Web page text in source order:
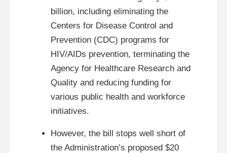
billion, including eliminating the
Centers for Disease Control and
Prevention (CDC) programs for
HIV/AIDs prevention, terminating the
Agency for Healthcare Research and
Quality and reducing funding for
various public health and workforce
initiatives.
However, the bill stops well short of
the Administration’s proposed $20